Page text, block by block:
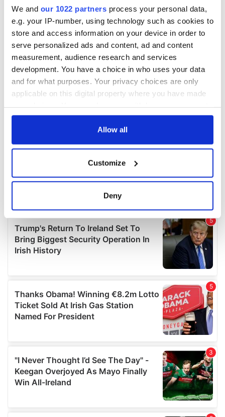
We and our 1022 partners process your personal data,
e.g. your IP-number, using technology such as cookies to
store and access information on your device in order to
serve personalized ads and content, ad and content
measurement, audience research and services
development. You have a choice in who uses your data
and for what purposes. Your privacy choices are only
applicable on this digital property where you have made
any time from the Cookie Declaration or by clicking on
Collect information about your geographical
location which can be accurate to within several
Find out more about how your personal data is processed
and set your preferences in thedetails section.
We use cookies to personalise content and ads, to
We also share information about your use of our site with
our social media, advertising and analytics partners who
may combine it with other information that you’ve
provided to them or that they’ve collected from your use
Allow all
Customize
Deny